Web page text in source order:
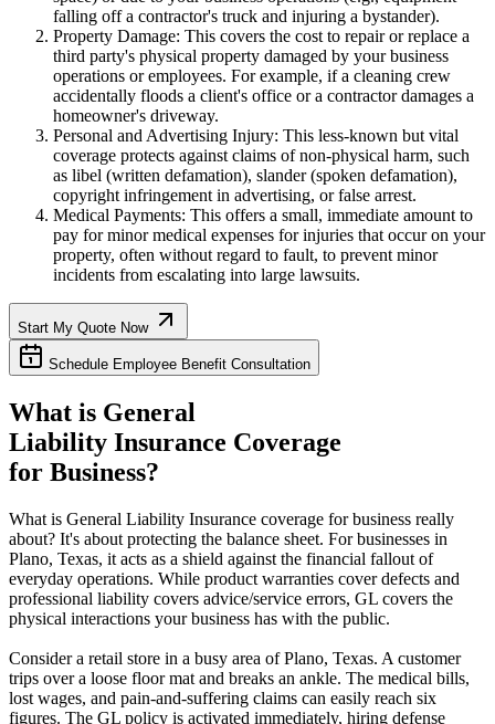
falling off a contractor's truck and injuring a bystander).
Property Damage: This covers the cost to repair or replace a
third party's physical property damaged by your business
operations or employees. For example, if a cleaning crew
accidentally floods a client's office or a contractor damages a
homeowner's driveway.
Personal and Advertising Injury: This less-known but vital
coverage protects against claims of non-physical harm, such
as libel (written defamation), slander (spoken defamation),
copyright infringement in advertising, or false arrest.
Medical Payments: This offers a small, immediate amount to
pay for minor medical expenses for injuries that occur on your
property, often without regard to fault, to prevent minor
incidents from escalating into large lawsuits.
Start My Quote Now
Schedule Employee Benefit Consultation
What is General
Liability Insurance Coverage
for Business?
What is General Liability Insurance coverage for business really
about? It's about protecting the balance sheet. For businesses in
Plano, Texas, it acts as a shield against the financial fallout of
everyday operations. While product warranties cover defects and
professional liability covers advice/service errors, GL covers the
physical interactions your business has with the public.
Consider a retail store in a busy area ofPlano, Texas. A customer
trips over a loose floor mat and breaks an ankle. The medical bills,
lost wages, and pain-and-suffering claims can easily reach six
figures. The GL policy is activated immediately, hiring defense